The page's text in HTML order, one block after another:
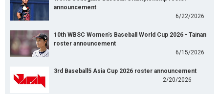
announcement
6/22/2026
10th WBSC Women's Baseball World Cup 2026 - Tainan
roster announcement
6/15/2026
3rd Baseball5 Asia Cup 2026 roster announcement
2/20/2026